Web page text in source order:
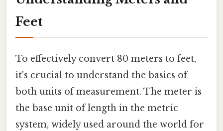
Feet
To effectively convert 80 meters to feet,
it's crucial to understand the basics of
both units of measurement. The meter is
the base unit of length in the metric
system, widely used around the world for